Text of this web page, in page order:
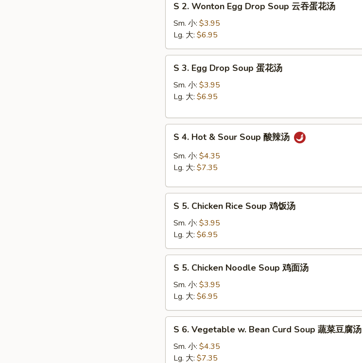
Wonton
Egg
Drop
Soup
汤
S 2. Wonton Egg Drop Soup 云吞蛋花汤
Sm. 小: $3.95
Lg. 大: $6.95
Egg
Drop
蛋
S 3. Egg Drop Soup 蛋花汤
Sm. 小: $3.95
Lg. 大: $6.95
Hot
Soup
S 4. Hot & Sour Soup 酸辣汤
Sm. 小: $4.35
Lg. 大: $7.35
Chicken
Rice
Soup
鸡
S 5. Chicken Rice Soup 鸡饭汤
Sm. 小: $3.95
Lg. 大: $6.95
Chicken
Noodle
Soup
鸡
S 5. Chicken Noodle Soup 鸡面汤
Sm. 小: $3.95
Lg. 大: $6.95
Vegetable
S 6. Vegetable w. Bean Curd Soup 蔬菜豆腐汤
Sm. 小: $4.35
Lg. 大: $7.35